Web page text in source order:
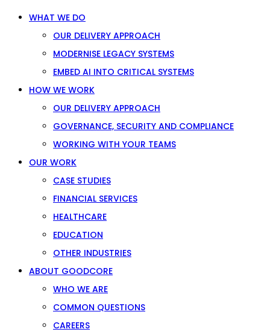
WHAT WE DO
OUR DELIVERY APPROACH
MODERNISE LEGACY SYSTEMS
EMBED AI INTO CRITICAL SYSTEMS
HOW WE WORK
OUR DELIVERY APPROACH
GOVERNANCE, SECURITY AND COMPLIANCE
WORKING WITH YOUR TEAMS
OUR WORK
CASE STUDIES
FINANCIAL SERVICES
HEALTHCARE
EDUCATION
OTHER INDUSTRIES
ABOUT GOODCORE
WHO WE ARE
COMMON QUESTIONS
CAREERS